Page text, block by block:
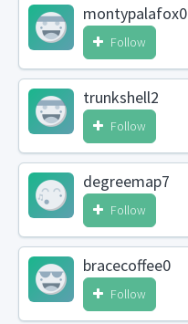
montypalafox0
Follow
trunkshell2
Follow
degreemap7
Follow
bracecoffee0
Follow